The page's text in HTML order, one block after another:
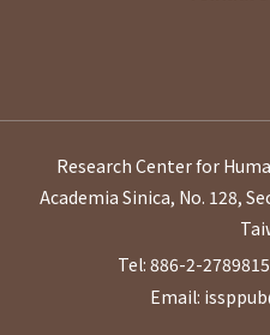
Research Center for
Academia Sinica, No. 128,
Tel: 886-2-
Email: